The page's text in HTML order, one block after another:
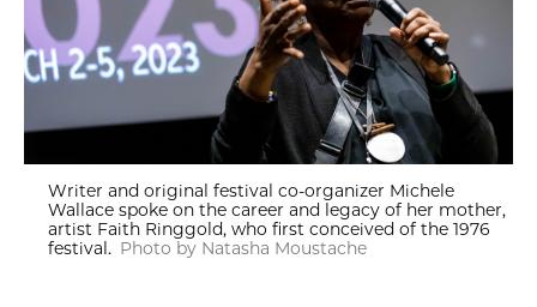
Writer and original festival co-organizer Michele
Wallace spoke on the career and legacy of her mother,
artist Faith Ringgold, who first conceived of the 1976
festival. Photo by Natasha Moustache